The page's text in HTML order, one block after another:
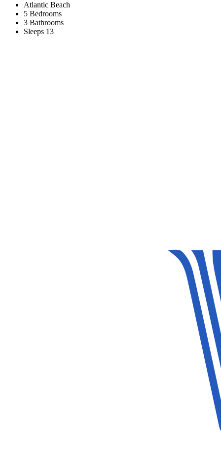
Atlantic Beach
5 Bedrooms
3 Bathrooms
Sleeps 13